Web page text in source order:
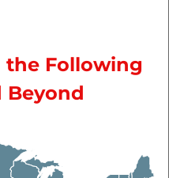
the Following
Beyond